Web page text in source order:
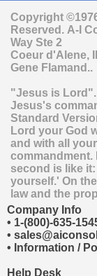
Copyright
Reserved. A-I
Way Ste 2
Coeur d'Alene,
Gene Flamand..
"Jesus is Lord".
Jesus's
Standard
Lord your God
and with all
commandment.
second is like
yourself.' On
law and the
Company Info
• 1-(800)-635-
•
• Information /
Help Desk